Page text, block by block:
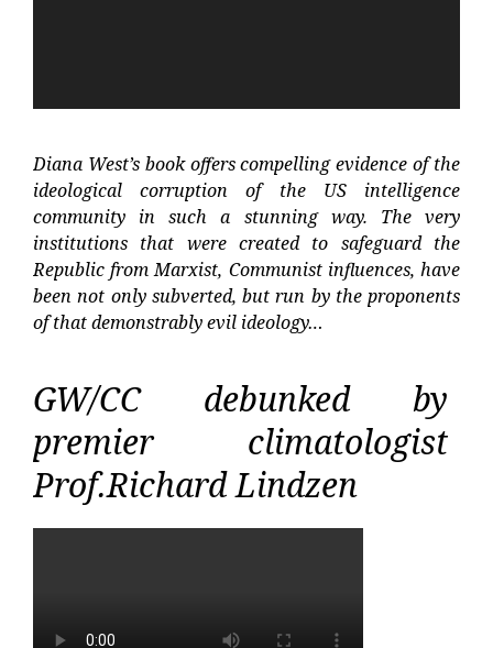
Diana West’s book offers compelling evidence of the
ideological corruption of the US intelligence
community in such a stunning way. The very
institutions that were created to safeguard the
Republic from Marxist, Communist influences, have
been not only subverted, but run by the proponents
of that demonstrably evil ideology…
GW/CC debunked by
premier climatologist
Prof.Richard Lindzen